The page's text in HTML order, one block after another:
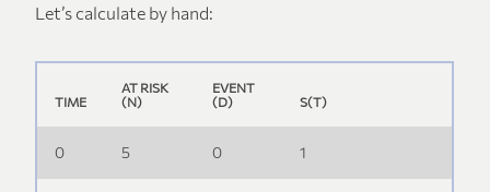
S(t-
(1-
d/n)
Let’s calculate by hand:
TIME
AT RISK
(N)
EVENT
(D)
S(T)
0 5 0 1